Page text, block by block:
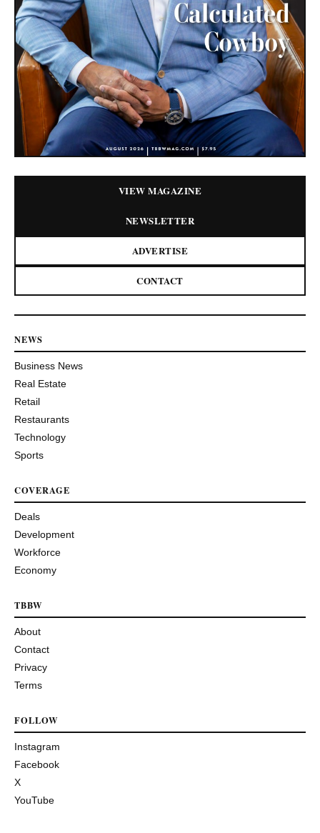
VIEW MAGAZINE
NEWSLETTER
ADVERTISE
CONTACT
NEWS
Business News
Real Estate
Retail
Restaurants
Technology
Sports
COVERAGE
Deals
Development
Workforce
Economy
TBBW
About
Contact
Privacy
Terms
FOLLOW
Instagram
Facebook
X
YouTube